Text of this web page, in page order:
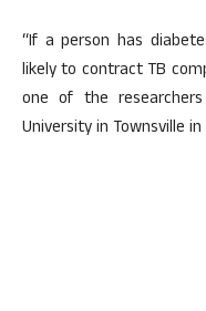
“If a person has
likely to contract TB
one of the
University in Townsville